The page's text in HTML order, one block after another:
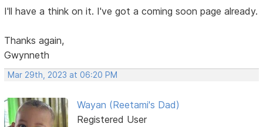
I'll have a think on it. I've got a coming soon page already.
Thanks again,
Gwynneth
Mar 29th, 2023 at 06:20 PM
Wayan (Reetami's Dad)
Registered User